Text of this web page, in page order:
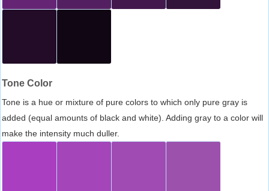
Tone Color
Tone is a hue or mixture of pure colors to which only pure gray is
added (equal amounts of black and white). Adding gray to a color will
make the intensity much duller.